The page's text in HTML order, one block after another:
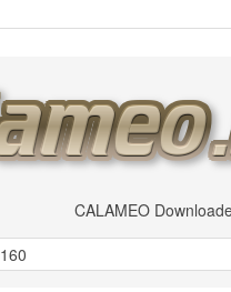
CALAMEO